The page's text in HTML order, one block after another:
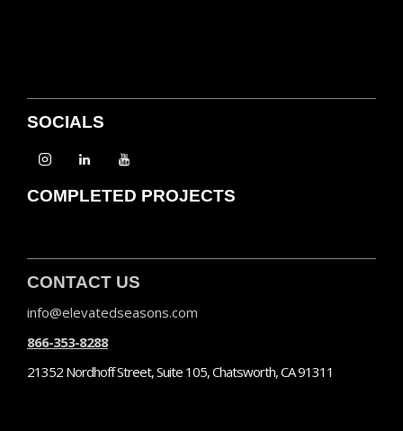
SOCIALS
COMPLETED PROJECTS
CONTACT US
info@elevatedseasons.com
866-353-8288
21352 Nordhoff Street, Suite 105, Chatsworth, CA 91311